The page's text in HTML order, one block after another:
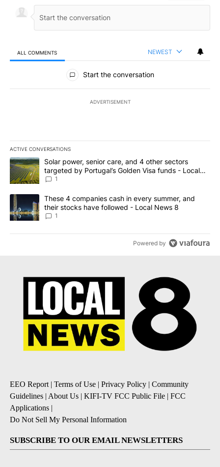
ALL COMMENTS NEWEST
All Comments
Start the conversation
ADVERTISEMENT
ACTIVE CONVERSATIONS
The following is a list of the most commented articles in the last
A trending article titled "Solar power, senior care, and 4 other
Solar power, senior care, and 4 other sectors
targeted by Portugal’s Golden Visa funds - Local
News 8
1
A trending article titled "These 4 companies cash in every
These 4 companies cash in every summer, and
their stocks have followed - Local News 8
1
Powered by
EEO Report| Terms of Use | Privacy Policy | Community
Guidelines | About Us | KIFI-TV FCC Public File | FCC
Applications |
Do Not Sell My Personal Information
SUBSCRIBE TO OUR EMAIL NEWSLETTERS